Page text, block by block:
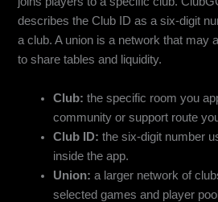
describes the Club ID as a six-digit
a club. A union is a network that may
to share tables and liquidity.
Club: the specific room you
community or support route
Club ID: the six-digit number
inside the app.
Union: a larger network of
selected games and player